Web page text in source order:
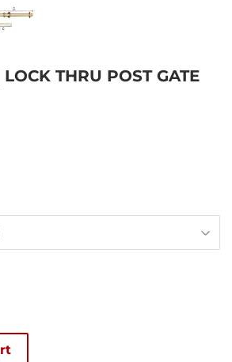
THRU POST GATE